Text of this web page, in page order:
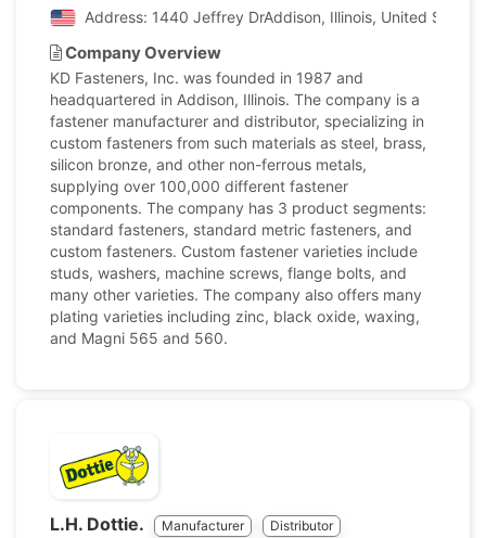
Address: 1440 Jeffrey DrAddison, Illinois, United States
Company Overview
KD Fasteners, Inc. was founded in 1987 and
headquartered in Addison, Illinois. The company is a
fastener manufacturer and distributor, specializing in
custom fasteners from such materials as steel, brass,
silicon bronze, and other non-ferrous metals,
supplying over 100,000 different fastener
components. The company has 3 product segments:
standard fasteners, standard metric fasteners, and
custom fasteners. Custom fastener varieties include
studs, washers, machine screws, flange bolts, and
many other varieties. The company also offers many
plating varieties including zinc, black oxide, waxing,
and Magni 565 and 560.
L.H. Dottie. Manufacturer Distributor